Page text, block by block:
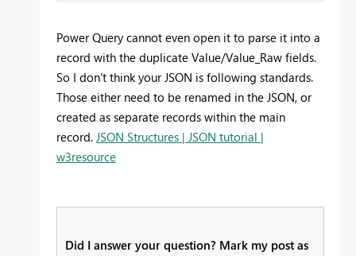
Power Query cannot even open it to parse it into a
record with the duplicate Value/Value_Raw fields.
So I don't think your JSON is following standards.
Those either need to be renamed in the JSON, or
created as separate records within the main
record. JSON Structures | JSON tutorial |
w3resource
Did I answer your question? Mark my post as